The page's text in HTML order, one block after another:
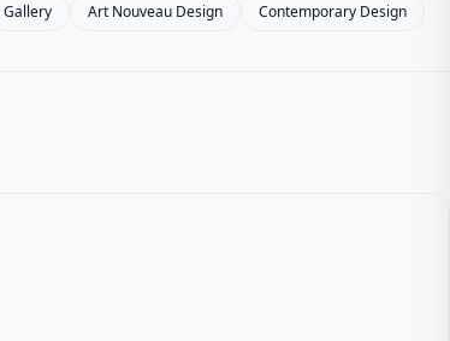
Gallery Art Nouveau Design
Contemporary Design